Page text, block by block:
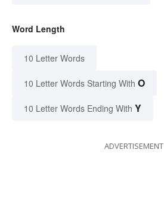
Word Length
10 Letter Words
10 Letter Words Starting With O
10 Letter Words Ending With Y
ADVERTISEMENT